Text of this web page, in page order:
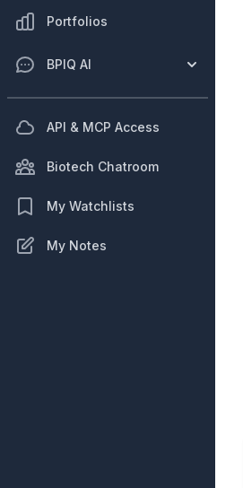
Portfolios
BPIQ AI
API & MCP Access
Biotech Chatroom
My Watchlists
My Notes